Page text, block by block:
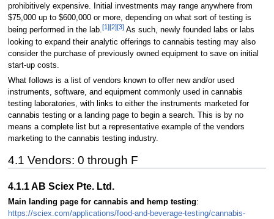
prohibitively expensive. Initial investments may range anywhere from
$75,000 up to $600,000 or more, depending on what sort of testing is
being performed in the lab.[1][2][3]As such, newly founded labs or labs
looking to expand their analytic offerings to cannabis testing may also
consider the purchase of previously owned equipment to save on initial
start-up costs.
What follows is a list of vendors known to offer new and/or used
instruments, software, and equipment commonly used in cannabis
testing laboratories, with links to either the instruments marketed for
cannabis testing or a landing page to begin a search. This is by no
means a complete list but a representative example of the vendors
marketing to the cannabis testing industry.
4.1 Vendors: 0 through F
4.1.1 AB Sciex Pte. Ltd.
Main landing page for cannabis and hemp testing:
https://sciex.com/applications/food-and-beverage-testing/cannabis-